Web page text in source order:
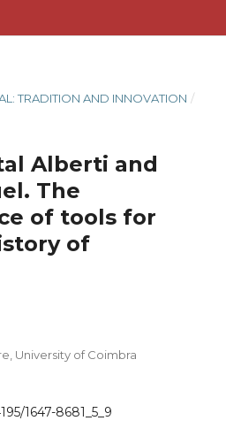
TRADITION AND INNOVATION /
Alberti and
The
of tools for
of
University of Coimbra
1647-8681_5_9